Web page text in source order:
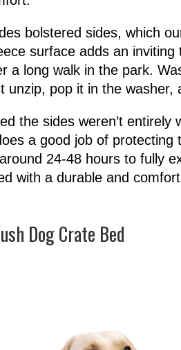
bolstered sides, which
surface adds an
a long walk in the park.
unzip, pop it in the washer,
the sides weren’t entirely
a good job of protecting
24-48 hours to fully
with a durable and
Dog Crate Bed